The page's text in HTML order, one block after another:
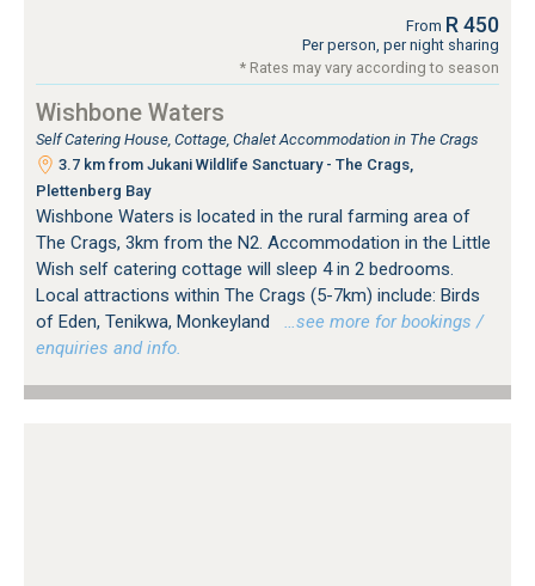
From R 450
Per person, per night sharing
* Rates may vary according to season
Wishbone Waters
Self Catering House, Cottage, Chalet Accommodation in The Crags
3.7 km from Jukani Wildlife Sanctuary - The Crags,
Plettenberg Bay
Wishbone Waters is located in the rural farming area of
The Crags, 3km from the N2. Accommodation in the Little
Wish self catering cottage will sleep 4 in 2 bedrooms.
Local attractions within The Crags (5-7km) include: Birds
of Eden, Tenikwa, Monkeyland
…see more for bookings /
enquiries and info.